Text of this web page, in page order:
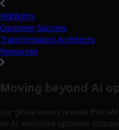
Highlights
Customer Success
Transformation Architects
Resources
Moving beyond AI
Our global survey reveals that
on AI, executive optimism